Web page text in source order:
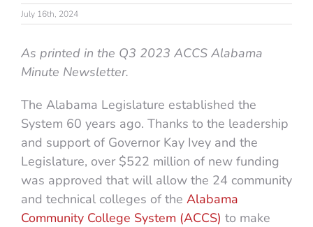
July 16th, 2024
As printed in the Q3 2023 ACCS Alabama
Minute Newsletter.
The Alabama Legislature established the
System 60 years ago. Thanks to the leadership
and support of Governor Kay Ivey and the
Legislature, over $522 million of new funding
was approved that will allow the 24 community
and technical colleges of the Alabama
Community College System (ACCS) to make